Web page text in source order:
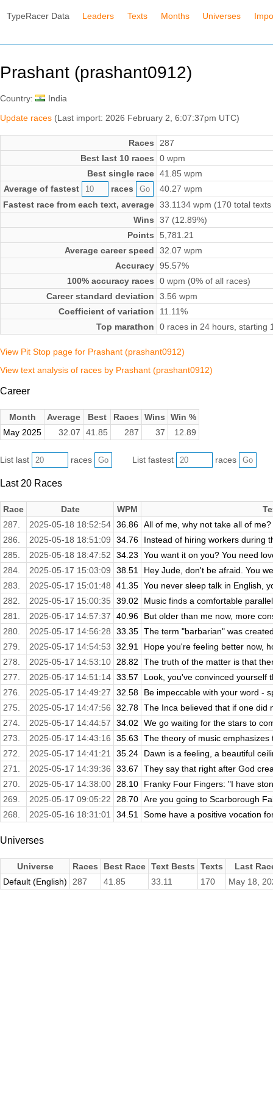
TypeRacer Data Leaders Texts Months Universes
Prashant (prashant0912)
Country:
India
Update races (Last import: 2026 February 2, 6:07:37pm UTC)
Races
287
Best last 10 races
0 wpm
Best single race 41.85 wpm
Average of fastest
races
40.27 wpm
Fastest race from each text, average 33.1134 wpm (170 total
Wins
37 (12.89%)
Points
5,781.21
Average career speed
32.07 wpm
Accuracy 95.57%
100% accuracy races
0 wpm (0% of all races)
Career standard deviation
3.56 wpm
Coefficient of variation
11.11%
Top marathon
0 races in 24 hours, starting
View Pit Stop page for Prashant (prashant0912)
View text analysis of races by Prashant (prashant0912)
Career
Month Average Best Races Wins
Win %
May 2025
32.07 41.85 287 37 12.89
List last races List fastest races
Last 20 Races
Race Date WPM
287.
2025-05-18 18:52:54 36.86 All of me, why not take all of
286.
2025-05-18 18:51:09 34.76
Instead of hiring workers during
285.
2025-05-18 18:47:52 34.23
You want it on you? You need
284.
2025-05-17 15:03:09 38.51
Hey Jude, don't be afraid. You
283.
2025-05-17 15:01:48 41.35 You never sleep talk in English,
282.
2025-05-17 15:00:35 39.02
Music finds a comfortable
281.
2025-05-17 14:57:37 40.96
But older than me now, more
280.
2025-05-17 14:56:28 33.35 The term "barbarian" was
279.
2025-05-17 14:54:53 32.91
Hope you're feeling better now,
278.
2025-05-17 14:53:10 28.82
The truth of the matter is that
277.
2025-05-17 14:51:14 33.57
Look, you've convinced yourself
276.
2025-05-17 14:49:27 32.58
Be impeccable with your word -
275.
2025-05-17 14:47:56 32.78 The Inca believed that if one did
274.
2025-05-17 14:44:57 34.02
We go waiting for the stars to
273.
2025-05-17 14:43:16 35.63
The theory of music
272.
2025-05-17 14:41:21 35.24
Dawn is a feeling, a beautiful
271.
2025-05-17 14:39:36 33.67
They say that right after God
270.
2025-05-17 14:38:00 28.10
Franky Four Fingers: "I have
269.
2025-05-17 09:05:22 28.70 Are you going to Scarborough
268.
2025-05-16 18:31:01 34.51 Some have a positive vocation
Universes
Universe Races Best Race Text Bests Texts
Last
Default (English)
287 41.85 33.11 170 May 18,